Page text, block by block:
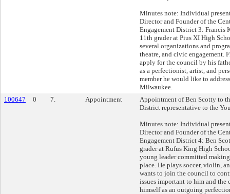
Minutes note: Individual
Director and Founder of the
Engagement District 3: Francis
11th grader at Pius XI High
several organizations and
theatre, and civic engagement.
apply for the council by his
as a perfectionist, artist, and
member he would like to
Milwaukee.
100647
0 7. Appointment
Appointment of Ben Scotty to
District representative to the
Minutes note: Individual
Director and Founder of the
Engagement District 4: Ben
grader at Rufus King High
young leader committed
place. He plays soccer, violin,
wants to join the council to
issues important to him and the
himself as an outgoing